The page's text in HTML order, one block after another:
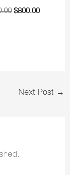
$800.00
Next Post →